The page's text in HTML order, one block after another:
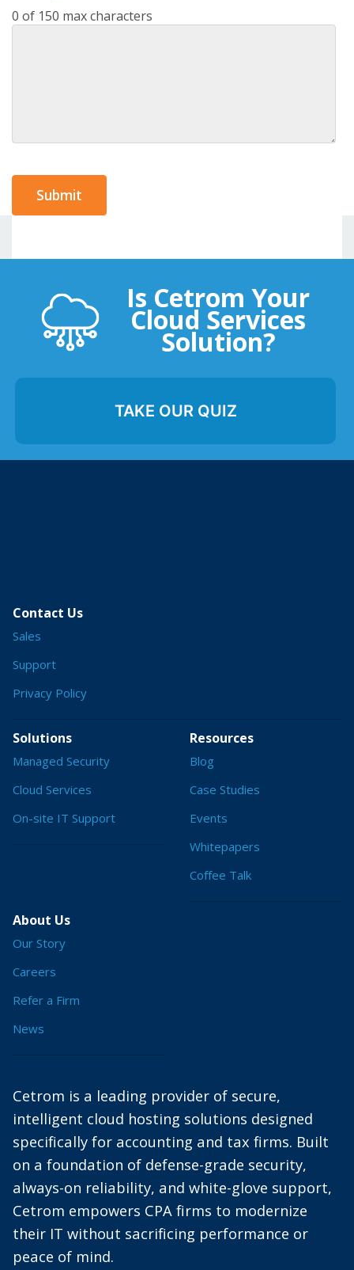
0 of 150 max characters
Is Cetrom Your
Cloud Services
Solution?
TAKE OUR QUIZ
Contact Us
Sales
Support
Privacy Policy
Solutions
Managed Security
Cloud Services
On-site IT Support
Resources
Blog
Case Studies
Events
Whitepapers
Coffee Talk
About Us
Our Story
Careers
Refer a Firm
News
Cetrom is a leading provider of secure,
intelligent cloud hosting solutions designed
specifically for accounting and tax firms. Built
on a foundation of defense-grade security,
always-on reliability, and white-glove support,
Cetrom empowers CPA firms to modernize
their IT without sacrificing performance or
peace of mind.